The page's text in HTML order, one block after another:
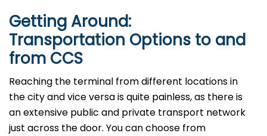
Getting Around:
Transportation Options to and
from CCS
Reaching​‍​‌‍​‍‌ the terminal from different locations in
the city and vice versa is quite painless, as there is
an extensive public and private transport network
just across the door. You can choose from